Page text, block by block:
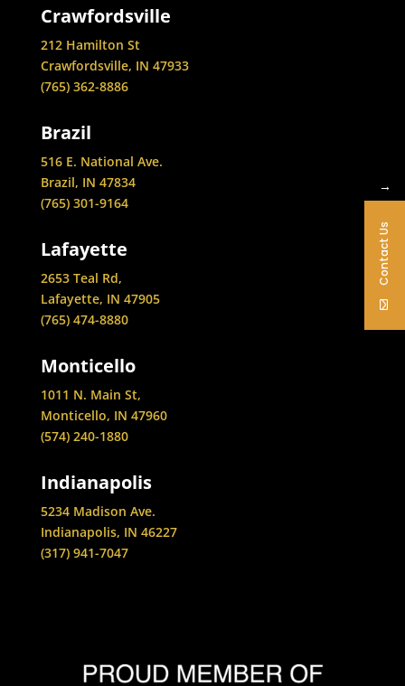
Crawfordsville
212 Hamilton St
Crawfordsville, IN 47933
(765) 362-8886
Brazil
516 E. National Ave.
Brazil, IN 47834
(765) 301-9164
Lafayette
2653 Teal Rd,
Lafayette, IN 47905
(765) 474-8880
Monticello
1011 N. Main St,
Monticello, IN 47960
(574) 240-1880
Indianapolis
5234 Madison Ave.
Indianapolis, IN 46227
(317) 941-7047
→
Contact Us